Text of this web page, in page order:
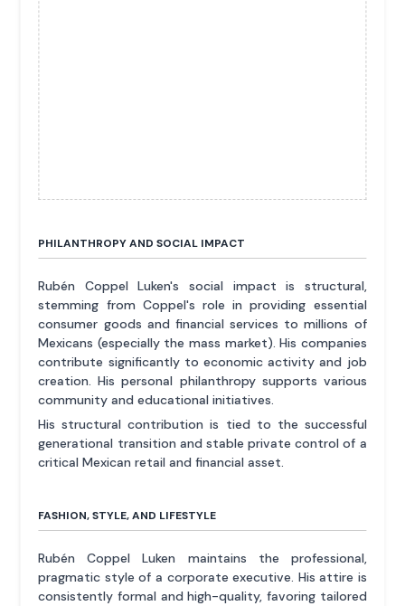
PHILANTHROPY AND SOCIAL IMPACT
Rubén Coppel Luken's social impact is structural,
stemming from Coppel's role in providing essential
consumer goods and financial services to millions of
Mexicans (especially the mass market). His companies
contribute significantly to economic activity and job
creation. His personal philanthropy supports various
community and educational initiatives.
His structural contribution is tied to the successful
generational transition and stable private control of a
critical Mexican retail and financial asset.
FASHION, STYLE, AND LIFESTYLE
Rubén Coppel Luken maintains the professional,
pragmatic style of a corporate executive. His attire is
consistently formal and high-quality, favoring tailored